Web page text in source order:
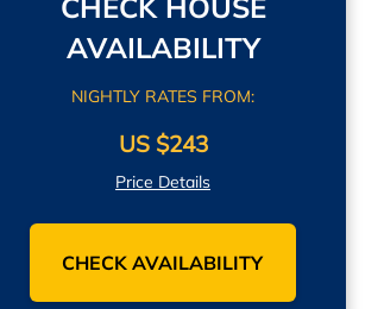
CHECK HOUSE
AVAILABILITY
NIGHTLY RATES FROM:
US $243
Price Details
CHECK AVAILABILITY